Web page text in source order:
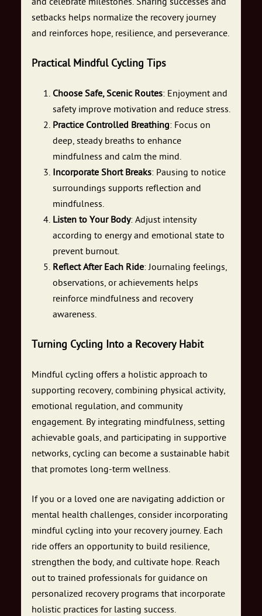
setbacks helps normalize the recovery journey
and reinforces hope, resilience, and perseverance.
Practical Mindful Cycling Tips
Choose Safe, Scenic Routes: Enjoyment and
safety improve motivation and reduce stress.
Practice Controlled Breathing: Focus on
deep, steady breaths to enhance
mindfulness and calm the mind.
Incorporate Short Breaks: Pausing to notice
surroundings supports reflection and
mindfulness.
Listen to Your Body: Adjust intensity
according to energy and emotional state to
prevent burnout.
Reflect After Each Ride: Journaling feelings,
observations, or achievements helps
reinforce mindfulness and recovery
awareness.
Turning Cycling Into a Recovery Habit
Mindful cycling offers a holistic approach to
supporting recovery, combining physical activity,
emotional regulation, and community
engagement. By integrating mindfulness, setting
achievable goals, and participating in supportive
networks, cycling can become a sustainable habit
that promotes long-term wellness.
If you or a loved one are navigating addiction or
mental health challenges, consider incorporating
mindful cycling into your recovery journey. Each
ride offers an opportunity to build resilience,
strengthen the body, and cultivate hope. Reach
out to trained professionals for guidance on
personalized recovery programs that incorporate
holistic practices for lasting success.